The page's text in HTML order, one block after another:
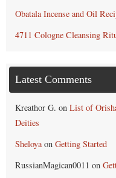
Obatala Incense and Oil
4711 Cologne Cleansing
Latest Comments
Kreathor G. on List of
Deities
Sheloyaon Getting Started
RussianMagican0011 on